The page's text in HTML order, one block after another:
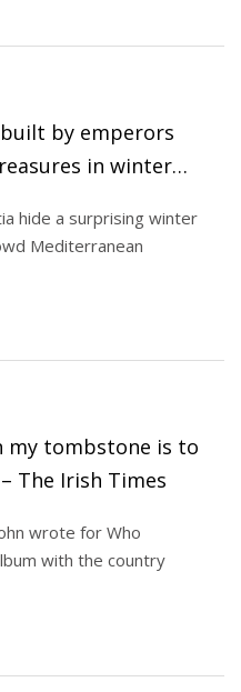
by emperors
in winter
hide a surprising winter
Mediterranean
my tombstone is to
say he was a great dad’ – The Irish Times
wrote for Who
with the country